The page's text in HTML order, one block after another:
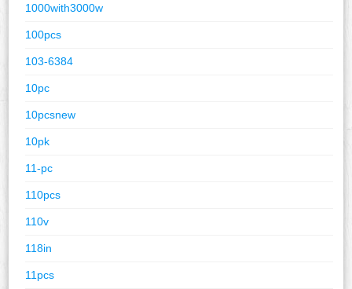
1000with3000w
100pcs
103-6384
10pc
10pcsnew
10pk
11-pc
110pcs
110v
118in
11pcs